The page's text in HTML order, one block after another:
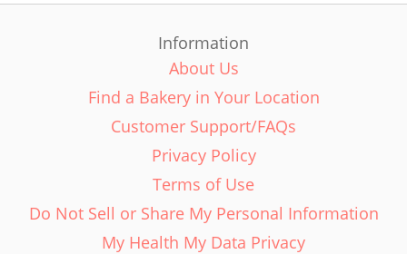
Information
About Us
Find a Bakery in Your Location
Customer Support/FAQs
Privacy Policy
Terms of Use
Do Not Sell or Share My Personal Information
My Health My Data Privacy